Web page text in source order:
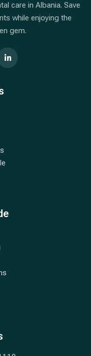
care in Albania. Save
while enjoying the
gem.